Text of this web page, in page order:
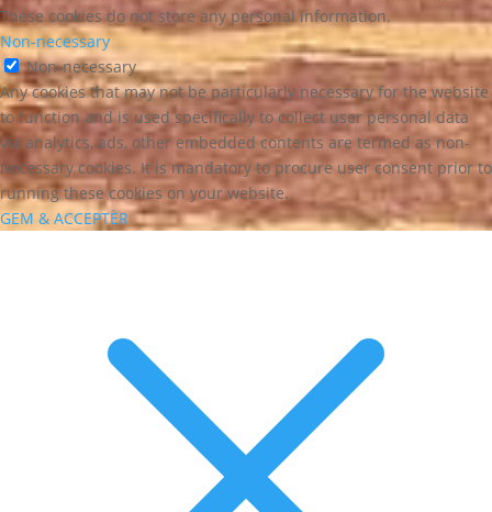
These cookies do not store any personal information.
Non-necessary
Non-necessary
Any cookies that may not be particularly necessary for the website
to function and is used specifically to collect user personal data
via analytics, ads, other embedded contents are termed as non-
necessary cookies. It is mandatory to procure user consent prior to
running these cookies on your website.
GEM & ACCEPTÈR